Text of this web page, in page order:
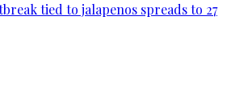
tied to jalapenos spreads to 27